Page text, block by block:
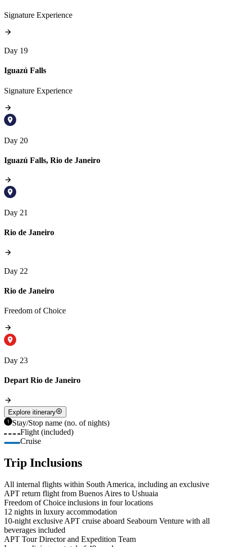
Signature Experience
Day 19
Iguazú Falls
Signature Experience
Day 20
Iguazú Falls, Rio de Janeiro
Day 21
Rio de Janeiro
Day 22
Rio de Janeiro
Freedom of Choice
Day 23
Depart Rio de Janeiro
Explore itinerary
Stay/Stop name (no. of nights)
Flight (included)
Cruise
Trip Inclusions
All internal flights within South America, including an exclusive
APT return flight from Buenos Aires to Ushuaia
Freedom of Choice inclusions in four locations
12 nights in luxury accommodation
10-night exclusive APT cruise aboard Seabourn Venture with all
beverages included
APT Tour Director and Expedition Team